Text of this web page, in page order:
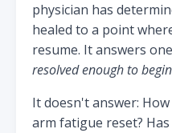
physician has
healed to a point
resume. It answers
resolved enough to
It doesn't answer:
arm fatigue reset?